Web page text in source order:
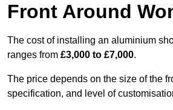
Front Around
The cost of installing an aluminium
ranges from £3,000 to £7,000.
The price depends on the size of the
specification, and level of